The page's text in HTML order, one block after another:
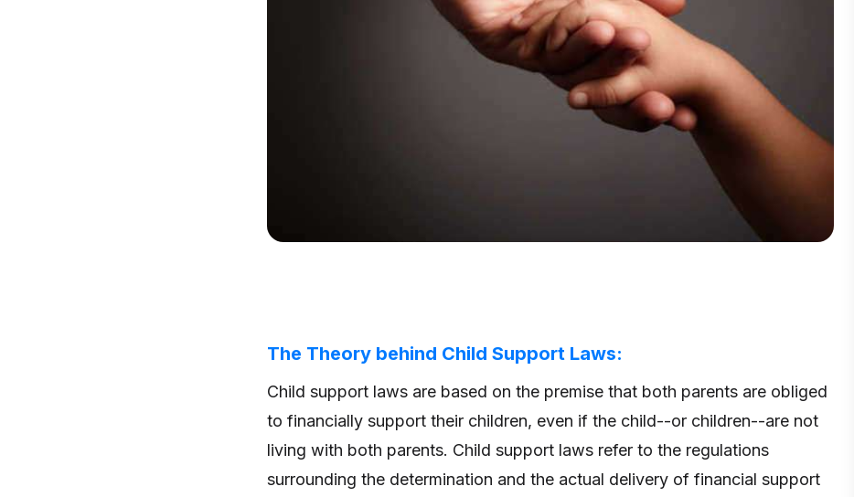
The Theory behind Child Support Laws:
Child support laws are based on the premise that both parents are obliged
to financially support their children, even if the child--or children--are not
living with both parents. Child support laws refer to the regulations
surrounding the determination and the actual delivery of financial support